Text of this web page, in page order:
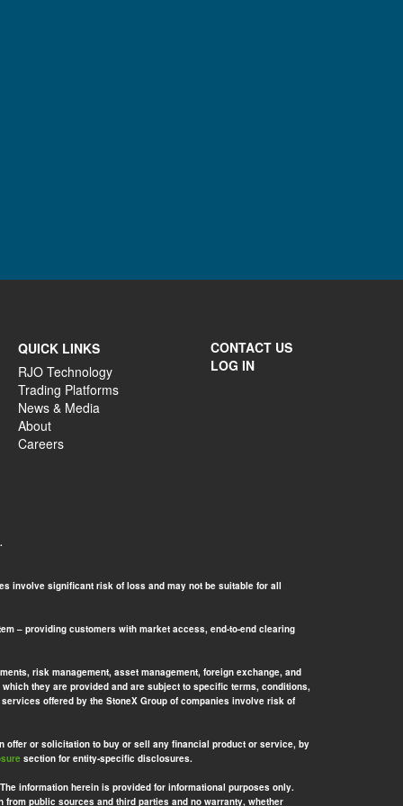
QUICK LINKS
RJO Technology
Trading Platforms
News & Media
About
Careers
CONTACT US
LOG IN
involve significant risk of loss and may not be suitable for all
– providing customers with market access, end-to-end clearing
risk management, asset management, foreign exchange, and
they are provided and are subject to specific terms, conditions,
offered by the StoneX Group of companies involve risk of
offer or solicitation to buy or sell any financial product or service, by
section for entity-specific disclosures.
information herein is provided for informational purposes only.
from public sources and third parties and no warranty, whether